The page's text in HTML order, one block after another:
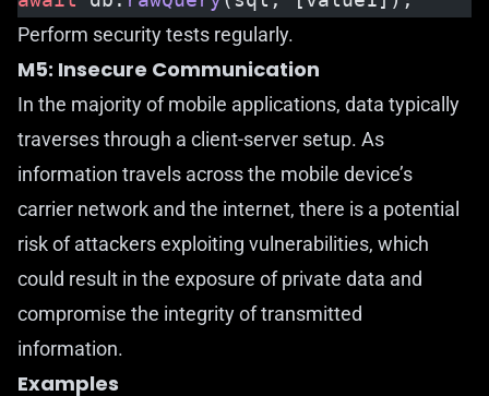
Perform security tests regularly.
M5: Insecure Communication
In the majority of mobile applications, data typically
traverses through a client-server setup. As
information travels across the mobile device’s
carrier network and the internet, there is a potential
risk of attackers exploiting vulnerabilities, which
could result in the exposure of private data and
compromise the integrity of transmitted
information.
Examples